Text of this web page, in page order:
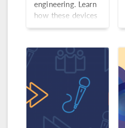
engineering. Learn
how these devices
work and how to
Semiconductor
Module and RF
Module.